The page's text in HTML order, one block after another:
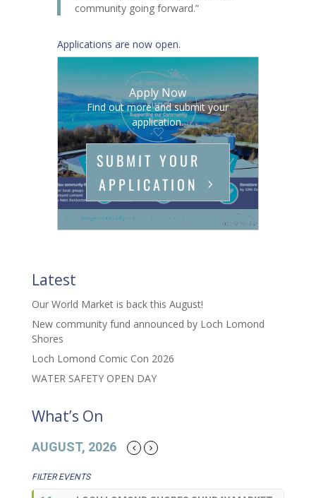
community going forward.”
Applications are now open.
Apply Now
Find out more and submit your
application.
SUBMIT YOUR
APPLICATION
Latest
Our World Market is back this August!
New community fund announced by Loch Lomond
Shores
Loch Lomond Comic Con 2026
WATER SAFETY OPEN DAY
What’s On
AUGUST, 2026
FILTER EVENTS